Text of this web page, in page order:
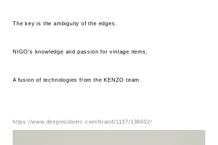
The key is the ambiguity of the edges.
NIGO's knowledge and passion for vintage items,
A fusion of technologies from the KENZO team.
https://www.deepinsideinc.com/brand/1137/138602/